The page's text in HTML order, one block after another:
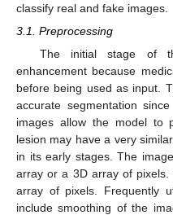
classify real and fake images.
3.1. Preprocessing
The initial stage of
enhancement because
before being used as input.
accurate segmentation
images allow the model to
lesion may have a very
in its early stages. The
array or a 3D array of
array of pixels. Frequently
include smoothing of the